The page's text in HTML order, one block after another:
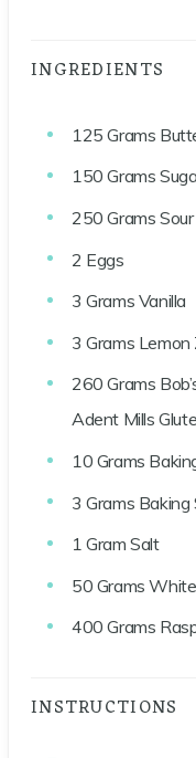
INGREDIENTS
125 Grams
150 Grams
250 Grams
2 Eggs
3 Grams Vanilla
3 Grams Lemon
260 Grams
Adent Mills
10 Grams
3 Grams Baking
1 Gram Salt
50 Grams
400 Grams
INSTRUCTIONS